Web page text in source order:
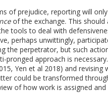
of prejudice, reporting will
of the exchange. This should
tools to deal with
perhaps unwittingly,
the perpetrator, but such
approach is
Yen et al 2018) and
could be transformed
of how work is assigned and